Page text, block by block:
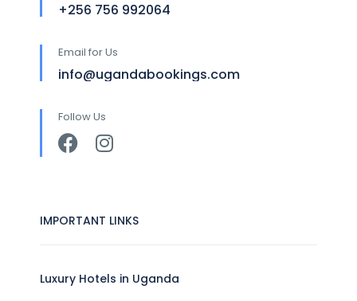
+256 756 992064
Email for Us
info@ugandabookings.com
Follow Us
IMPORTANT LINKS
Luxury Hotels in Uganda